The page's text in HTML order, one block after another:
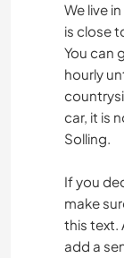
We live
is close
You can
hourly
car, it is
Solling.
If you
make
this text.
add a